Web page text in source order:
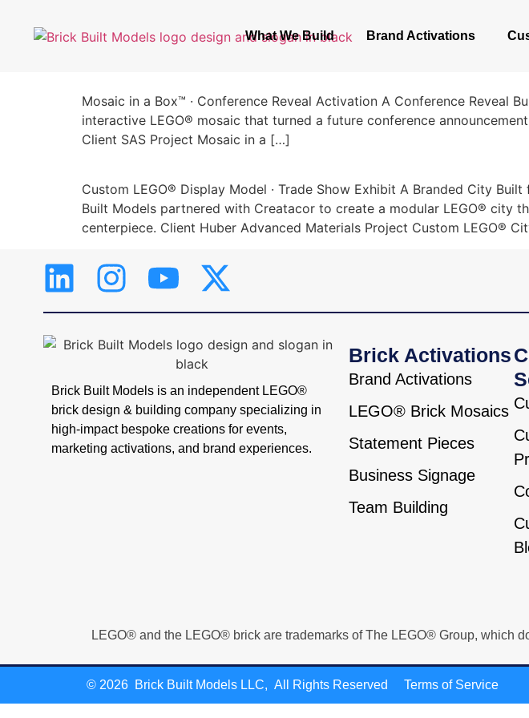
What We Build Brand Activations
Mosaic in a Box™ · Conference Reveal Activation A Conference Reveal
interactive LEGO® mosaic that turned a future conference
Client SAS Project Mosaic in a […]
Custom LEGO® Display Model · Trade Show Exhibit A Branded City
Built Models partnered with Creatacor to create a modular LEGO® city
centerpiece. Client Huber Advanced Materials Project Custom LEGO®
Brick Activations
Brand Activations
LEGO® Brick Mosaics
Statement Pieces
Business Signage
Team Building
Brick Built Models is an independent LEGO®
brick design & building company specializing in
high-impact bespoke creations for events,
marketing activations, and brand experiences.
LEGO® and the LEGO® brick are trademarks of The LEGO® Group, which
© 2026 Brick Built Models LLC, All Rights Reserved Terms of Service